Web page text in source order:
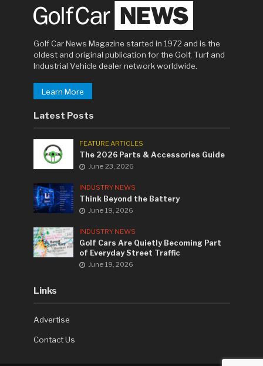
Golf Car News Magazine started in 1972 and is the
oldest and original publication for the Golf, Turf and
Industrial Vehicle dealer network worldwide.
Learn More
Latest Posts
FEATURE ARTICLES
The 2026 Parts & Accessories Guide
June 23, 2026
INDUSTRY NEWS
Think Beyond the Battery
June 19, 2026
INDUSTRY NEWS
Golf Cars Are Quietly Becoming Part
of Everyday Street Traffic
June 19, 2026
Links
Advertise
Contact Us